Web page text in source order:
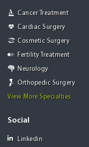
Cancer Treatment
Cardiac Surgery
Cosmetic Surgery
Fertility Treatment
Neurology
Orthopedic Surgery
View More Specialties
Social
Linkedin